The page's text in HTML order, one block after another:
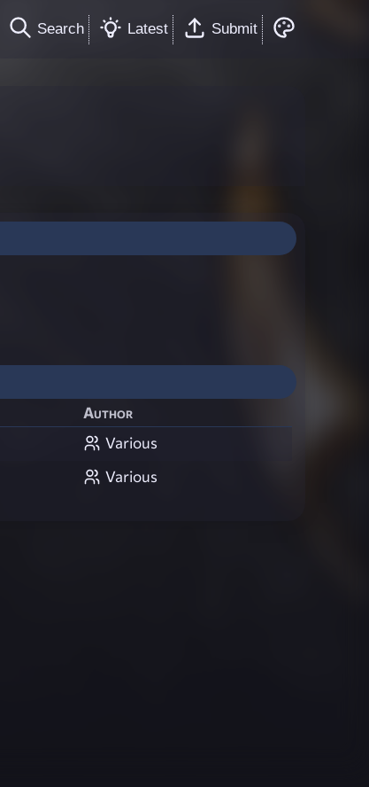
Search Latest Submit
Author
Various
Various